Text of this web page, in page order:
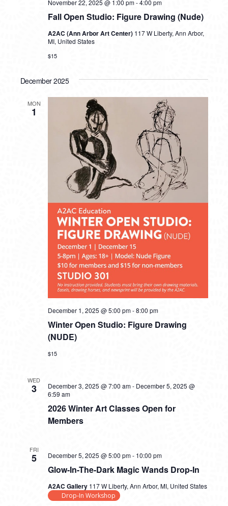
Fall Open Studio: Figure Drawing (Nude)
November 22, 2025 @ 1:00 pm-4:00 pm
A2AC (Ann Arbor Art Center) 117 W Liberty, Ann Arbor,
MI, United States
$15
December 2025
MON
1
Winter Open Studio: Figure Drawing
(NUDE)
December 1, 2025 @ 5:00 pm-8:00 pm
$15
WED
3
2026 Winter Art Classes Open for
Members
December 3, 2025 @ 7:00 am- December 5, 2025 @
6:59 am
FRI
5
Glow-In-The-Dark Magic Wands Drop-In
December 5, 2025 @ 5:00 pm- 10:00 pm
A2AC Gallery 117 W Liberty, Ann Arbor, MI, United States
Drop-In Workshop